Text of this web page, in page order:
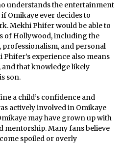
understands the entertainment
Omikaye ever decides to
Mekhi Phifer would be able to
of Hollywood, including the
and personal
experience also means
and that knowledge likely
son.
a child’s confidence and
actively involved in Omikaye
may have grown up with
mentorship. Many fans believe
spoiled or overly